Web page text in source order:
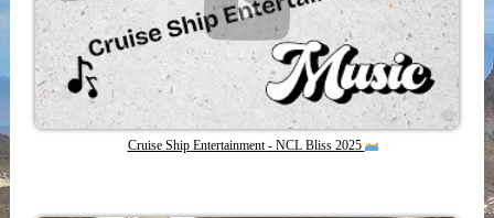
Cruise Ship Entertainment - NCL Bliss 2025